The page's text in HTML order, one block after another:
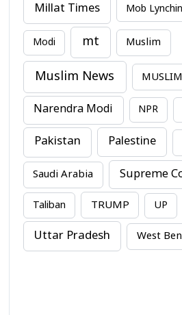
Millat Times Mob
Modi mt Muslim
Muslim News
Narendra Modi NPR
Pakistan Palestine
Saudi Arabia Supreme
Taliban TRUMP UP
Uttar Pradesh West